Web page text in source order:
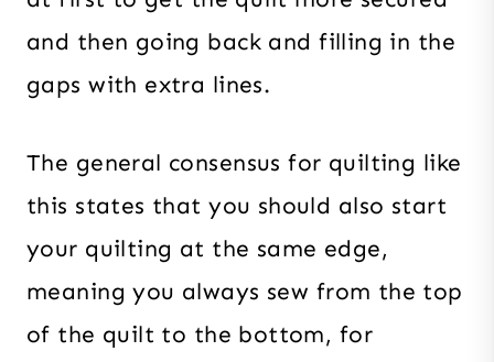
and then going back and filling in the
gaps with extra lines.
The general consensus for quilting like
this states that you should also start
your quilting at the same edge,
meaning you always sew from the top
of the quilt to the bottom, for